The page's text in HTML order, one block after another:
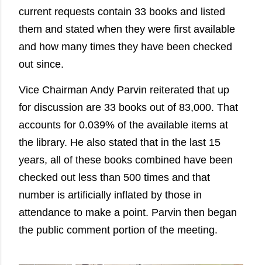
current requests contain 33 books and listed
them and stated when they were first available
and how many times they have been checked
out since.
Vice Chairman Andy Parvin reiterated that up
for discussion are 33 books out of 83,000. That
accounts for 0.039% of the available items at
the library. He also stated that in the last 15
years, all of these books combined have been
checked out less than 500 times and that
number is artificially inflated by those in
attendance to make a point. Parvin then began
the public comment portion of the meeting.